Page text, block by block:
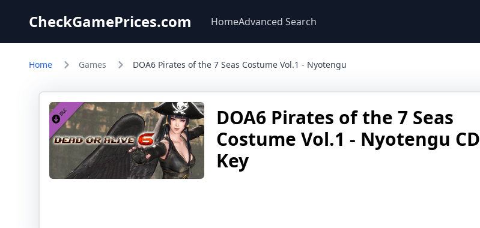
CheckGamePrices.com HomeAdvanced Search
Home Games DOA6 Pirates of the 7 Seas Costume Vol.1 - Nyotengu
DOA6 Pirates of the 7 Seas
Costume Vol.1 - Nyotengu CD
Key